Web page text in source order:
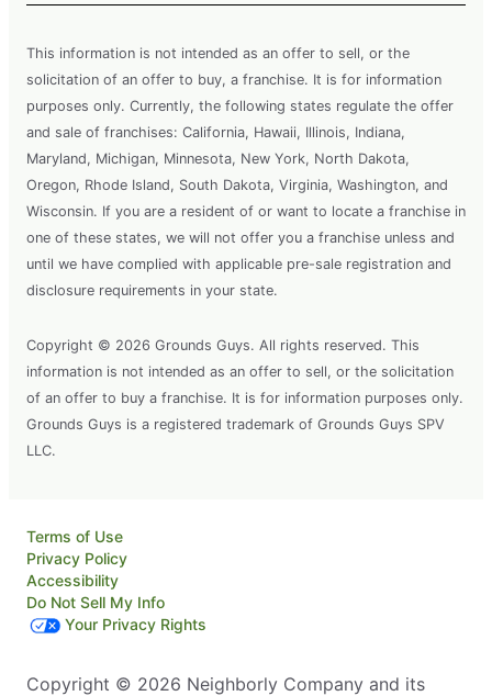
This information is not intended as an offer to sell, or the
solicitation of an offer to buy, a franchise. It is for information
purposes only. Currently, the following states regulate the offer
and sale of franchises: California, Hawaii, Illinois, Indiana,
Maryland, Michigan, Minnesota, New York, North Dakota,
Oregon, Rhode Island, South Dakota, Virginia, Washington, and
Wisconsin. If you are a resident of or want to locate a franchise in
one of these states, we will not offer you a franchise unless and
until we have complied with applicable pre-sale registration and
disclosure requirements in your state.
Copyright © 2026 Grounds Guys. All rights reserved. This
information is not intended as an offer to sell, or the solicitation
of an offer to buy a franchise. It is for information purposes only.
Grounds Guys is a registered trademark of Grounds Guys SPV
LLC.
Terms of Use
Privacy Policy
Accessibility
Do Not Sell My Info
Your Privacy Rights
Copyright © 2026 Neighborly Company and its